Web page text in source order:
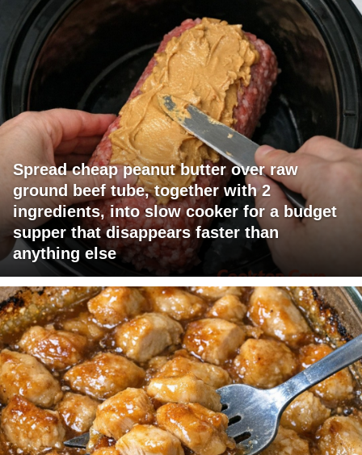
Spread cheap peanut butter over raw
ground beef tube, together with 2
ingredients, into slow cooker for a budget
supper that disappears faster than
anything else